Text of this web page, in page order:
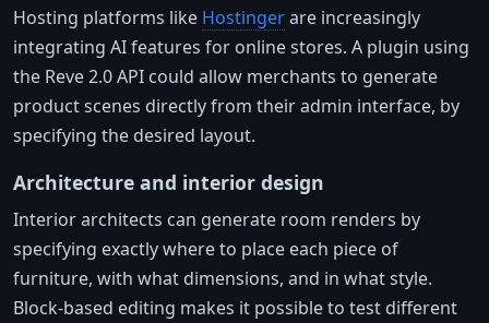
Hosting platforms like Hostingerare increasingly
integrating AI features for online stores. A plugin using
the Reve 2.0 API could allow merchants to generate
product scenes directly from their admin interface, by
specifying the desired layout.
Architecture and interior design
Interior architects can generate room renders by
specifying exactly where to place each piece of
furniture, with what dimensions, and in what style.
Block-based editing makes it possible to test different